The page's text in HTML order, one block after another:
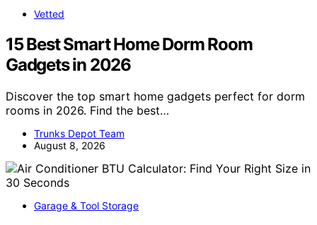
Vetted
15 Best Smart Home Dorm Room
Gadgets in 2026
Discover the top smart home gadgets perfect for dorm
rooms in 2026. Find the best…
Trunks Depot Team
August 8, 2026
Garage & Tool Storage